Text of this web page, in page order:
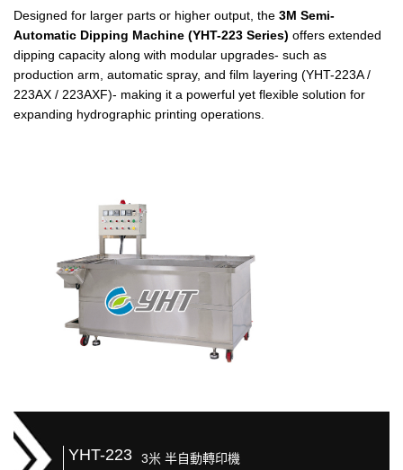
Designed for larger parts or higher output, the 3M Semi-
Automatic Dipping Machine (YHT-223 Series) offers extended
dipping capacity along with modular upgrades- such as
production arm, automatic spray, and film layering (YHT-223A /
223AX / 223AXF)- making it a powerful yet flexible solution for
expanding hydrographic printing operations.
YHT-223 3米 半自動轉印機